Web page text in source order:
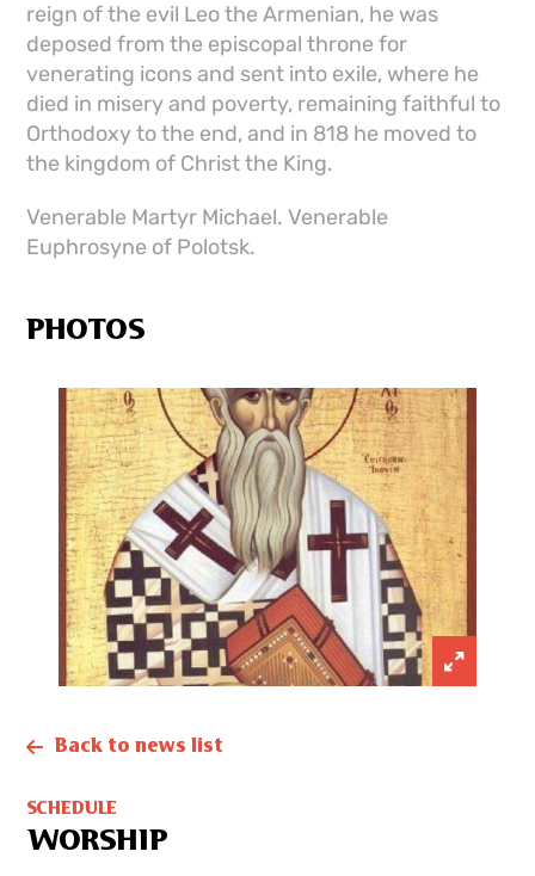
reign of the evil Leo the Armenian, he was
deposed from the episcopal throne for
venerating icons and sent into exile, where he
died in misery and poverty, remaining faithful to
Orthodoxy to the end, and in 818 he moved to
the kingdom of Christ the King.
Venerable Martyr Michael. Venerable
Euphrosyne of Polotsk.
PHOTOS
Back to news list
SCHEDULE
WORSHIP